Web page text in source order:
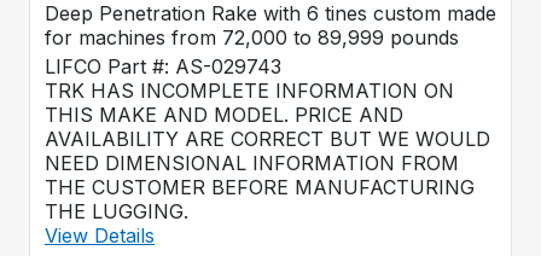
Deep Penetration Rake with 6 tines custom made
for machines from 72,000 to 89,999 pounds
LIFCO Part #: AS-029743
TRK HAS INCOMPLETE INFORMATION ON
THIS MAKE AND MODEL. PRICE AND
AVAILABILITY ARE CORRECT BUT WE WOULD
NEED DIMENSIONAL INFORMATION FROM
THE CUSTOMER BEFORE MANUFACTURING
THE LUGGING.
View Details